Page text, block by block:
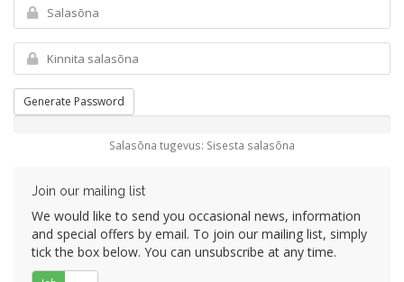
Generate Password
Salasõna tugevus: Sisesta salasõna
Join our mailing list
We would like to send you occasional news, information
and special offers by email. To join our mailing list, simply
tick the box below. You can unsubscribe at any time.